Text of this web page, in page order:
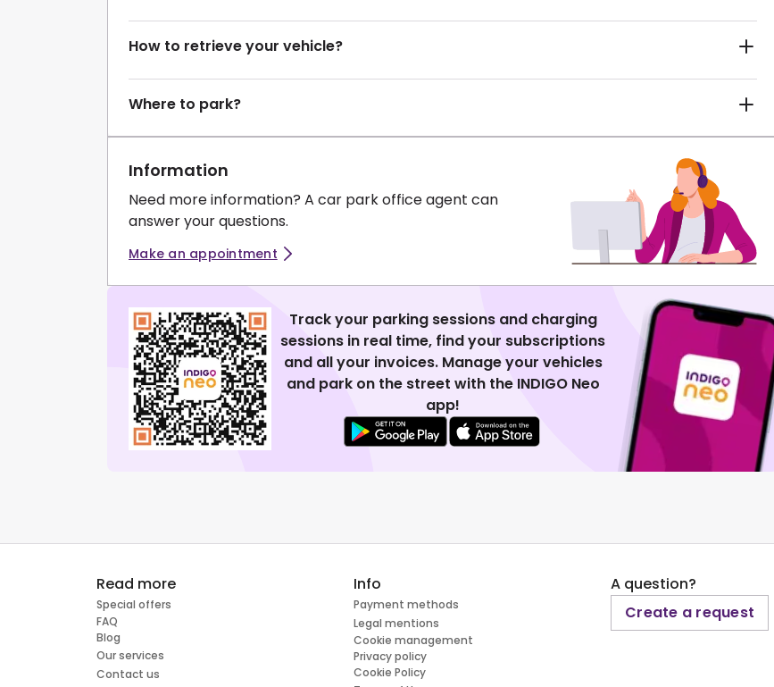
How to retrieve your vehicle?
Where to park?
Information
Need more information? A car park office agent can
answer your questions.
Make an appointment
Track your parking sessions and charging
sessions in real time, find your subscriptions
and all your invoices. Manage your vehicles
and park on the street with the INDIGO Neo
app!
Read more
Special offers
FAQ
Blog
Our services
Contact us
Info
Payment methods
Legal mentions
Cookie management
Privacy policy
Cookie Policy
A question?
Create a request